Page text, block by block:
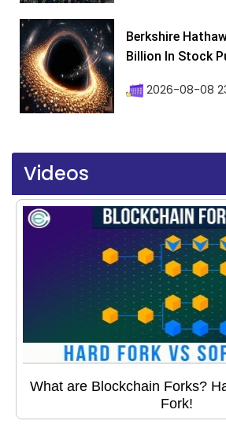
Berkshire
Billion In Stock
2026-08-08
Videos
What are Blockchain Forks?
Fork!